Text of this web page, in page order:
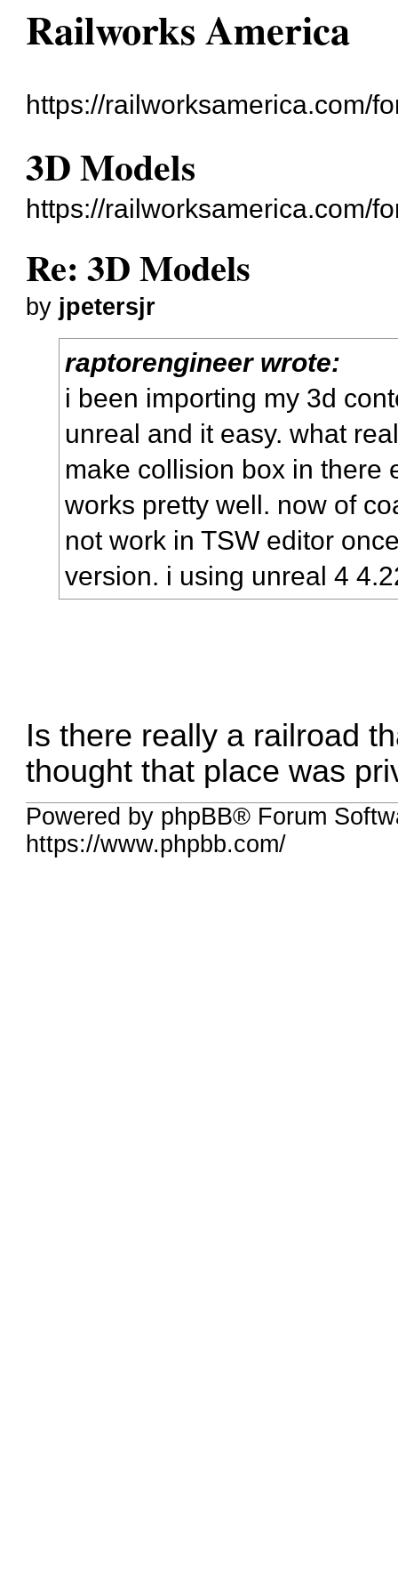
Railworks America
https://railworksamerica.com/
3D Models
https://railworksamerica.com/
Re: 3D Models
by jpetersjr
raptorengineer wrote:
i been importing my 3d
unreal and it easy. what
make collision box in there
works pretty well. now of
not work in TSW editor
version. i using unreal 4
Is there really a railroad
thought that place was
Powered by phpBB® Forum
https://www.phpbb.com/